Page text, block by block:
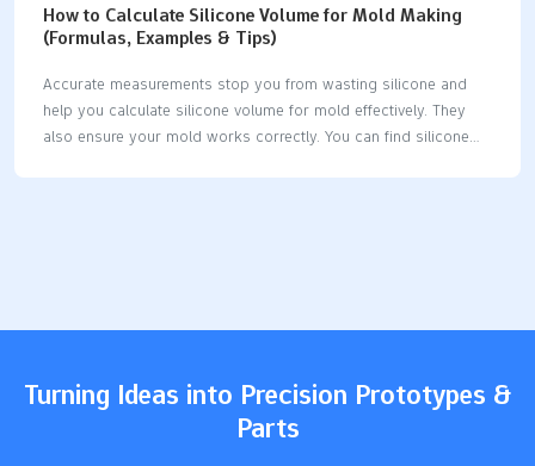
How to Calculate Silicone Volume for Mold Making
(Formulas, Examples & Tips)
Accurate measurements stop you from wasting silicone and
help you calculate silicone volume for mold effectively. They
also ensure your mold works correctly. You can find silicone
Turning Ideas into Precision Prototypes &
Parts